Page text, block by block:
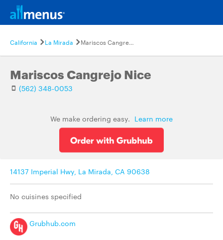
California La Mirada Mariscos Cangrejo Nice
Mariscos Cangrejo Nice
(562) 348-0053
We make ordering easy. Learn more
14137 Imperial Hwy, La Mirada, CA 90638
No cuisines specified
Grubhub.com